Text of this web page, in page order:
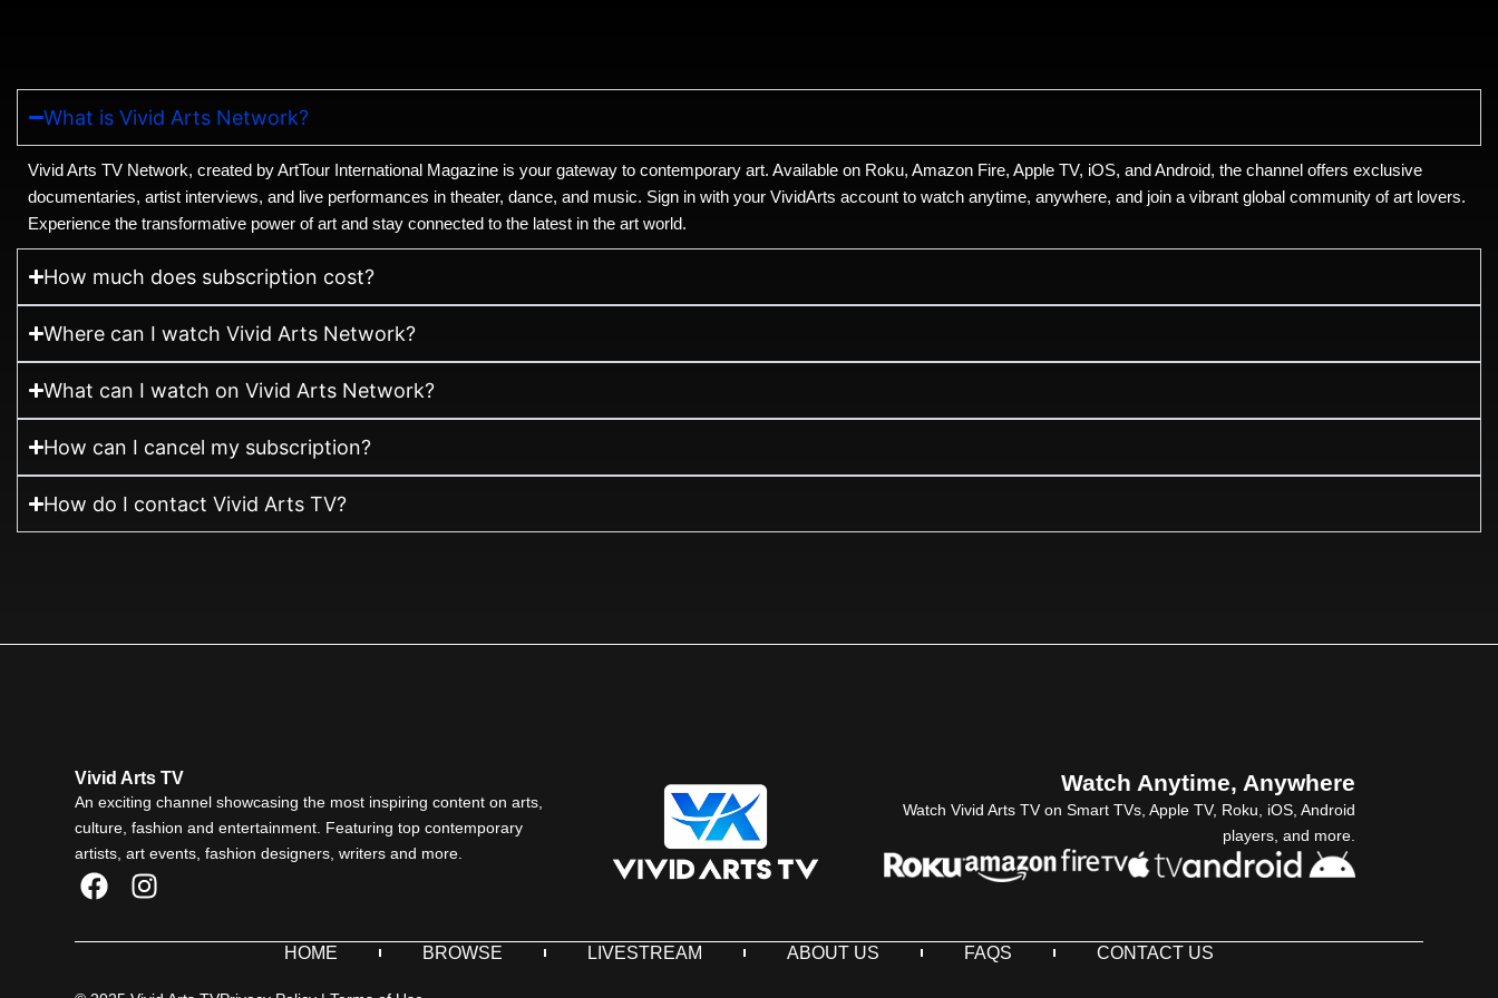
What is Vivid Arts Network?
Vivid Arts TV Network, created by ArtTour International Magazine is your gateway to contemporary art. Available on Roku, Amazon Fire, Apple TV, iOS, and Android, the channel offers exclusive
documentaries, artist interviews, and live performances in theater, dance, and music. Sign in with your VividArts account to watch anytime, anywhere, and join a vibrant global community of art lovers.
Experience the transformative power of art and stay connected to the latest in the art world.
How much does subscription cost?
Where can I watch Vivid Arts Network?
What can I watch on Vivid Arts Network?
How can I cancel my subscription?
How do I contact Vivid Arts TV?
Vivid Arts TV
An exciting channel showcasing the most inspiring content on arts,
culture, fashion and entertainment. Featuring top contemporary
artists, art events, fashion designers, writers and more.
F
a
c
b
I
n
s
a
Watch Anytime, Anywhere
Watch Vivid Arts TV on Smart TVs, Apple TV, Roku, iOS, Android
players, and more.
HOME BROWSE LIVESTREAM ABOUT US FAQS CONTACT US